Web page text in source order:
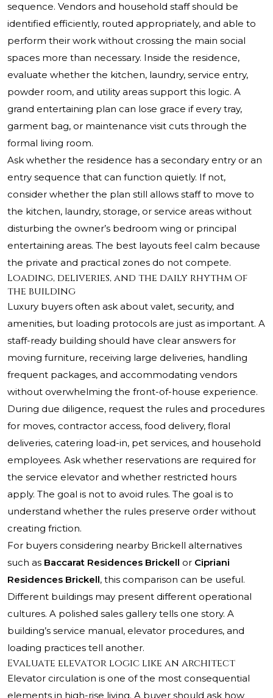
sequence. Vendors and household staff should be
identified efficiently, routed appropriately, and able to
perform their work without crossing the main social
spaces more than necessary. Inside the residence,
evaluate whether the kitchen, laundry, service entry,
powder room, and utility areas support this logic. A
grand entertaining plan can lose grace if every tray,
garment bag, or maintenance visit cuts through the
formal living room.
Ask whether the residence has a secondary entry or an
entry sequence that can function quietly. If not,
consider whether the plan still allows staff to move to
the kitchen, laundry, storage, or service areas without
disturbing the owner’s bedroom wing or principal
entertaining areas. The best layouts feel calm because
the private and practical zones do not compete.
Loading, deliveries, and the daily rhythm of
the building
Luxury buyers often ask about valet, security, and
amenities, but loading protocols are just as important. A
staff-ready building should have clear answers for
moving furniture, receiving large deliveries, handling
frequent packages, and accommodating vendors
without overwhelming the front-of-house experience.
During due diligence, request the rules and procedures
for moves, contractor access, food delivery, floral
deliveries, catering load-in, pet services, and household
employees. Ask whether reservations are required for
the service elevator and whether restricted hours
apply. The goal is not to avoid rules. The goal is to
understand whether the rules preserve order without
creating friction.
For buyers considering nearby Brickell alternatives
such as Baccarat Residences Brickell or Cipriani
Residences Brickell, this comparison can be useful.
Different buildings may present different operational
cultures. A polished sales gallery tells one story. A
building’s service manual, elevator procedures, and
loading practices tell another.
Evaluate elevator logic like an architect
Elevator circulation is one of the most consequential
elements in high-rise living. A buyer should ask how